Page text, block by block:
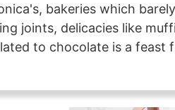
bakeries which
joints, delicacies like
to chocolate is a feast